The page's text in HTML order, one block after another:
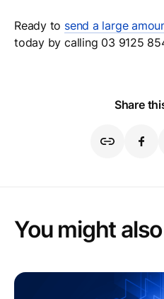
Ready to send a large
today by calling 03 9125
Share
You might